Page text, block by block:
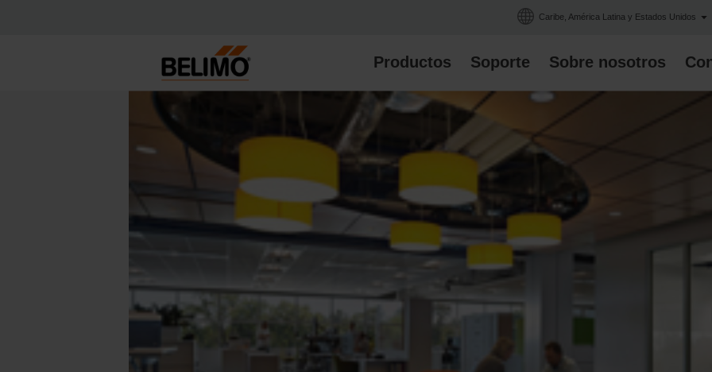
Caribe, América Latina y Estados Unidos
Productos Soporte Sobre nosotros